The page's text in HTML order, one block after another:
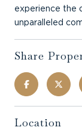
experience the
unparalleled
Share
Location